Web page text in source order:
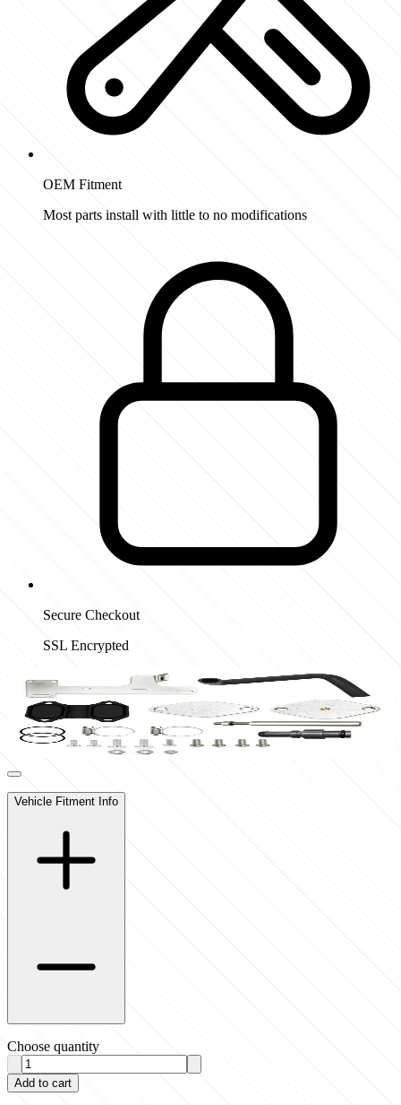
OEM Fitment
Most parts install with little to no modifications
Secure Checkout
SSL Encrypted
Vehicle Fitment Info
Choose quantity
Add to cart